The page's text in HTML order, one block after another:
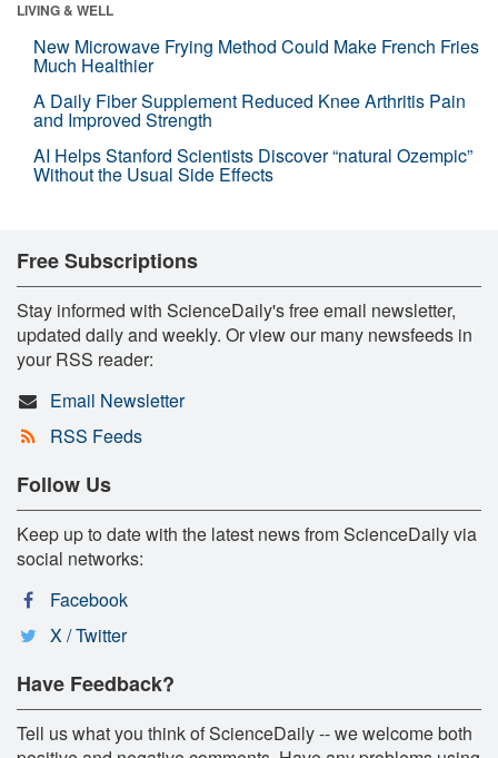
LIVING & WELL
New Microwave Frying Method Could Make French Fries
Much Healthier
A Daily Fiber Supplement Reduced Knee Arthritis Pain
and Improved Strength
AI Helps Stanford Scientists Discover “natural Ozempic”
Without the Usual Side Effects
Free Subscriptions
Stay informed with ScienceDaily's free email newsletter,
updated daily and weekly. Or view our many newsfeeds in
your RSS reader:
Email Newsletter
RSS Feeds
Follow Us
Keep up to date with the latest news from ScienceDaily via
social networks:
Facebook
X / Twitter
Have Feedback?
Tell us what you think of ScienceDaily -- we welcome both